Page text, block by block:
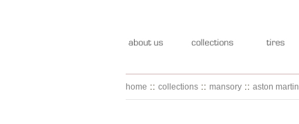
home :: collections :: mansory :: aston martin